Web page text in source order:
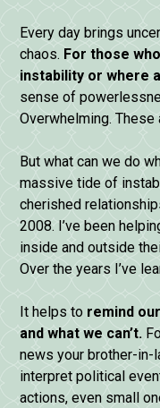
Every day brings
chaos. For those
instability or where
sense of
Overwhelming.
But what can we do
massive tide of
cherished
2008. I’ve been
inside and outside
Over the years I’ve
It helps to remind
and what we can’t.
news your brother-in-
interpret political
actions, even small